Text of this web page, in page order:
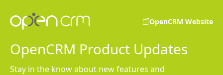
OpenCRM Website
OpenCRM Product Updates
Stay in the know about new features and